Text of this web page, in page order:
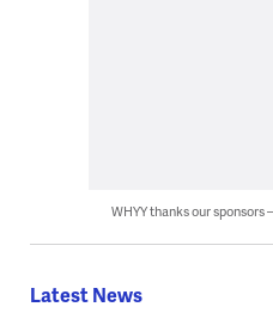
WHYY thanks our sponsors
Latest News